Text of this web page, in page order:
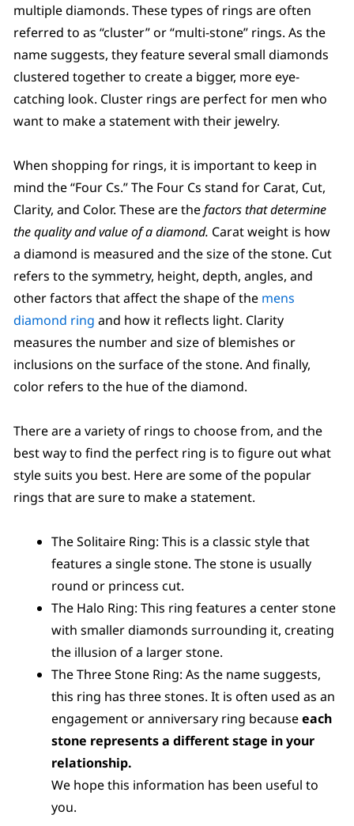
multiple diamonds. These types of rings are often
referred to as “cluster” or “multi-stone” rings. As the
name suggests, they feature several small diamonds
clustered together to create a bigger, more eye-
catching look. Cluster rings are perfect for men who
want to make a statement with their jewelry.
When shopping for rings, it is important to keep in
mind the “Four Cs.” The Four Cs stand for Carat, Cut,
Clarity, and Color. These are thefactors that determine
the quality and value of a diamond. Carat weight is how
a diamond is measured and the size of the stone. Cut
refers to the symmetry, height, depth, angles, and
other factors that affect the shape of the mens
diamond ring and how it reflects light. Clarity
measures the number and size of blemishes or
inclusions on the surface of the stone. And finally,
color refers to the hue of the diamond.
There are a variety of rings to choose from, and the
best way to find the perfect ring is to figure out what
style suits you best. Here are some of the popular
rings that are sure to make a statement.
The Solitaire Ring: This is a classic style that
features a single stone. The stone is usually
round or princess cut.
The Halo Ring: This ring features a center stone
with smaller diamonds surrounding it, creating
the illusion of a larger stone.
The Three Stone Ring: As the name suggests,
this ring has three stones. It is often used as an
engagement or anniversary ring becauseeach
stone represents a different stage in your
relationship.
We hope this information has been useful to
you.